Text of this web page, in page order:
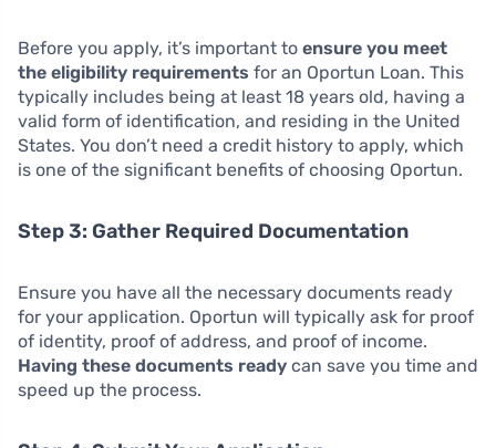
Before you apply, it’s important to ensure you meet
the eligibility requirements for an Oportun Loan. This
typically includes being at least 18 years old, having a
valid form of identification, and residing in the United
States. You don’t need a credit history to apply, which
is one of the significant benefits of choosing Oportun.
Step 3: Gather Required Documentation
Ensure you have all the necessary documents ready
for your application. Oportun will typically ask for proof
of identity, proof of address, and proof of income.
Having these documents ready can save you time and
speed up the process.